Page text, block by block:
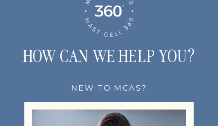
HOW CAN WE HELP YOU?
NEW TO MCAS?